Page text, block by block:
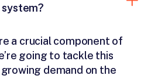
a crucial component of
going to tackle this
demand on the